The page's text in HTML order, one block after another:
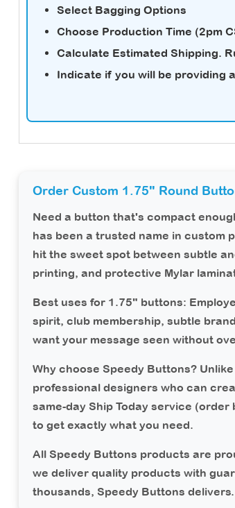
Select Bagging Options
Choose Production Time (2pm
Calculate Estimated Shipping.
Indicate if you will be providing
Order Custom 1.75" Round
Need a button that's compact
has been a trusted name in custom
hit the sweet spot between subtle
printing, and protective Mylar
Best uses for 1.75" buttons:
spirit, club membership, subtle
want your message seen without
Why choose Speedy Buttons?
professional designers who can
same-day Ship Today service (order
to get exactly what you need.
All Speedy Buttons products are
we deliver quality products with
thousands, Speedy Buttons delivers.